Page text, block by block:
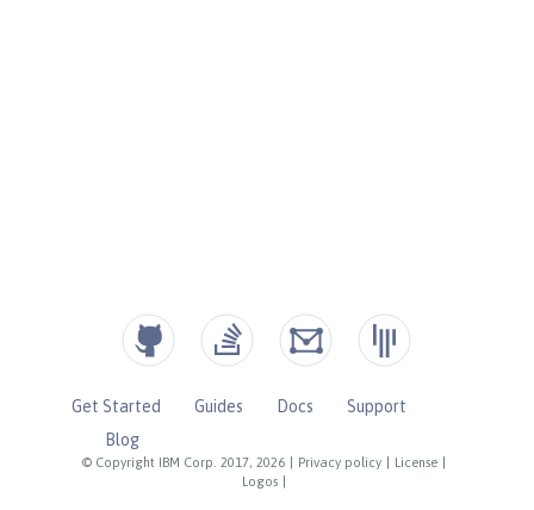
© Copyright IBM Corp. 2017, 2026 Privacy policy License
Logos
Get Started Guides Docs
Support
Blog